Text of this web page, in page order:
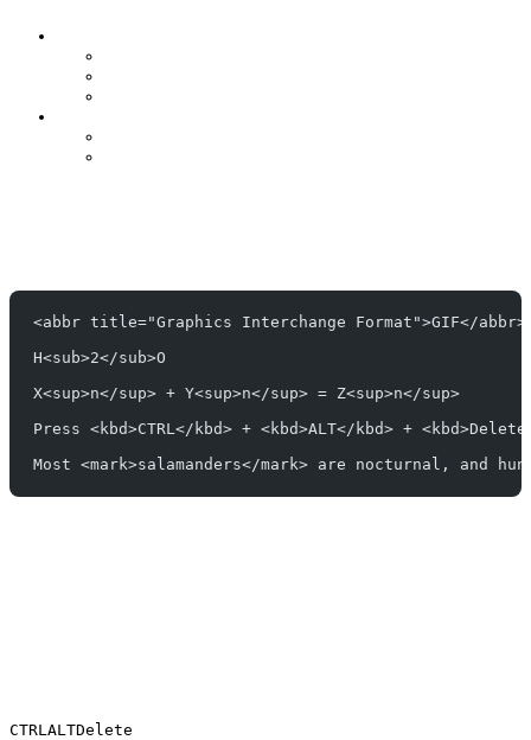
<abbr title="Graphics Interchange Format">GIF</
H<sub>2</sub>O
X<sup>n</sup> + Y<sup>n</sup> = Z<sup>n</sup>
Press <kbd>CTRL</kbd> + <kbd>ALT</kbd> +
Most <mark>salamanders</mark> are nocturnal, and
CTRL ALTDelete